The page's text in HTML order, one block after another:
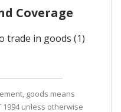
Coverage
trade in goods (1)
goods means
unless otherwise